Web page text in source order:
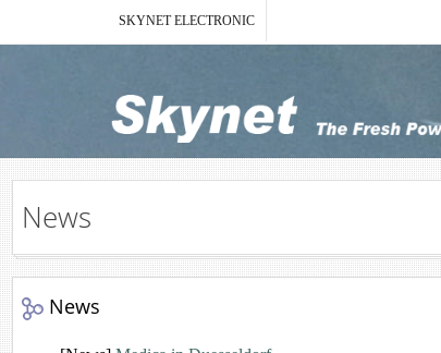
SKYNET ELECTRONIC
News
News